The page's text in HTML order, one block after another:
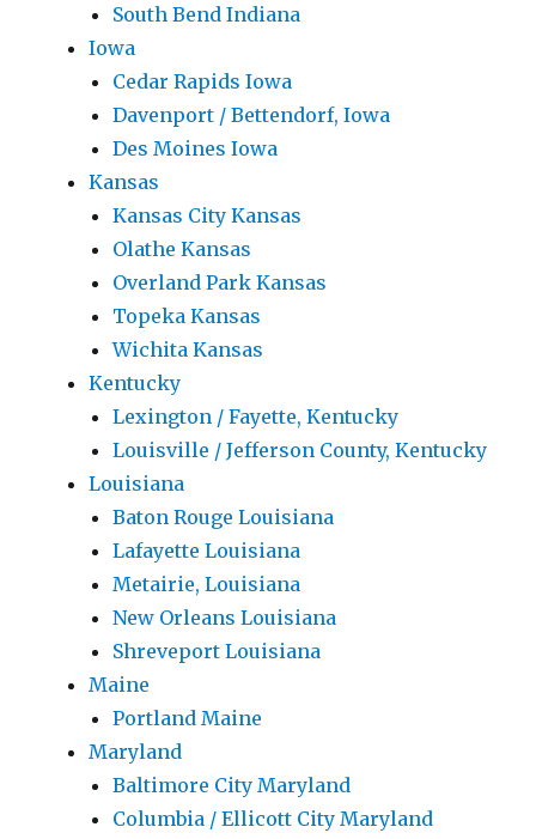
South Bend Indiana
Iowa
Cedar Rapids Iowa
Davenport / Bettendorf, Iowa
Des Moines Iowa
Kansas
Kansas City Kansas
Olathe Kansas
Overland Park Kansas
Topeka Kansas
Wichita Kansas
Kentucky
Lexington / Fayette, Kentucky
Louisville / Jefferson County, Kentucky
Louisiana
Baton Rouge Louisiana
Lafayette Louisiana
Metairie, Louisiana
New Orleans Louisiana
Shreveport Louisiana
Maine
Portland Maine
Maryland
Baltimore City Maryland
Columbia / Ellicott City Maryland